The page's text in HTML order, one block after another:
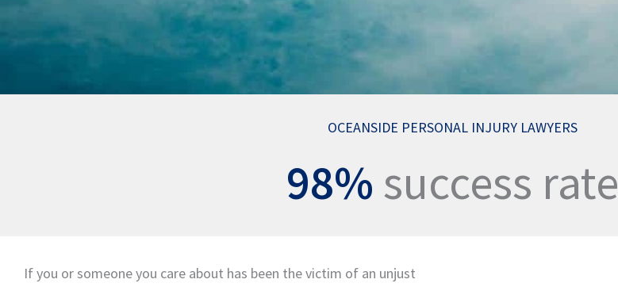
OCEANSIDE PERSONAL INJURY LAWYERS
98% success rate
If you or someone you care about has been the victim of an unjust